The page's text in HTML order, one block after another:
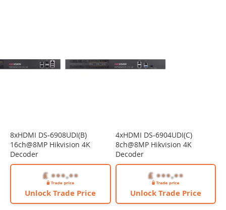
8xHDMI DS-6908UDI(B)
16ch@8MP Hikvision 4K
Decoder
Unlock Trade Price
4xHDMI DS-6904UDI(C)
8ch@8MP Hikvision 4K
Decoder
Unlock Trade Price